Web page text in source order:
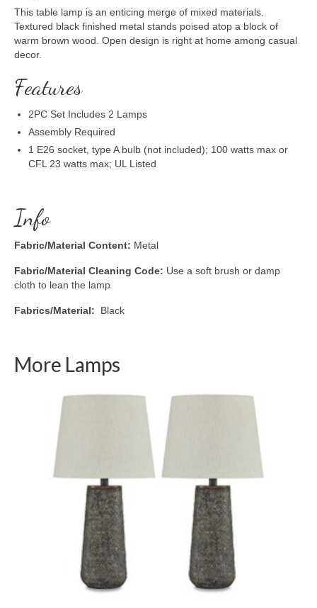
This table lamp is an enticing merge of mixed materials.
Textured black finished metal stands poised atop a block of
warm brown wood. Open design is right at home among casual
decor.
Features
2PC Set Includes 2 Lamps
Assembly Required
1 E26 socket, type A bulb (not included); 100 watts max or
CFL 23 watts max; UL Listed
Info
Fabric/Material Content: Metal
Fabric/Material Cleaning Code: Use a soft brush or damp
cloth to lean the lamp
Fabrics/Material: Black
More Lamps